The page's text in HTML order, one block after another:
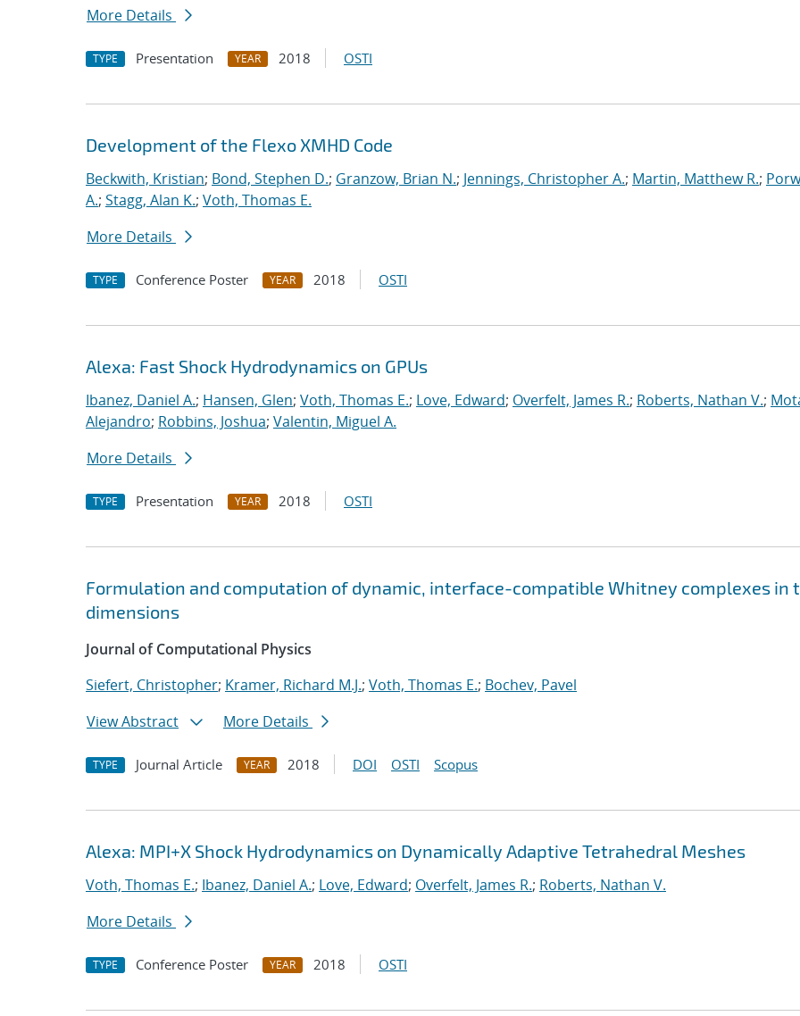
More Details
TYPE Presentation YEAR 2018 OSTI
Development of the Flexo XMHD Code
Beckwith, Kristian; Bond, Stephen D.; Granzow, Brian N.; Jennings, Christopher A.; Martin, Matthew R.;
A.; Stagg, Alan K.; Voth, Thomas E.
More Details
TYPE Conference Poster YEAR 2018 OSTI
Alexa: Fast Shock Hydrodynamics on GPUs
Ibanez, Daniel A.; Hansen, Glen; Voth, Thomas E.; Love, Edward; Overfelt, James R.; Roberts, Nathan V.;
Alejandro; Robbins, Joshua; Valentin, Miguel A.
More Details
TYPE Presentation YEAR 2018 OSTI
Formulation and computation of dynamic, interface-compatible Whitney complexes in
dimensions
Journal of Computational Physics
Siefert, Christopher; Kramer, Richard M.J.; Voth, Thomas E.; Bochev, Pavel
View Abstract
More Details
TYPE Journal Article YEAR 2018 DOI OSTI Scopus
Alexa: MPI+X Shock Hydrodynamics on Dynamically Adaptive Tetrahedral Meshes
Voth, Thomas E.; Ibanez, Daniel A.; Love, Edward; Overfelt, James R.; Roberts, Nathan V.
More Details
TYPE Conference Poster YEAR 2018 OSTI